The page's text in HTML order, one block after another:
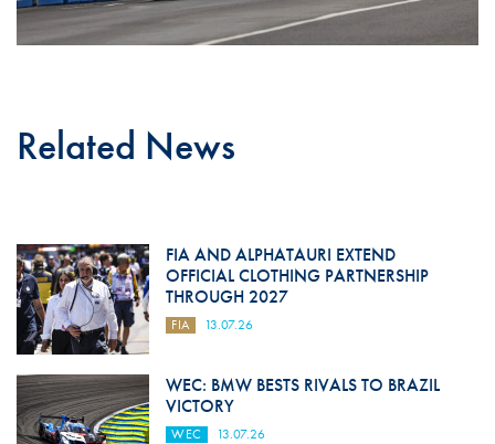
Related News
FIA AND ALPHATAURI EXTEND
OFFICIAL CLOTHING PARTNERSHIP
THROUGH 2027
FIA 13.07.26
WEC: BMW BESTS RIVALS TO BRAZIL
VICTORY
WEC 13.07.26